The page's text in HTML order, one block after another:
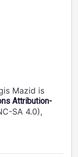
Mazid is
Attribution-
SA 4.0),